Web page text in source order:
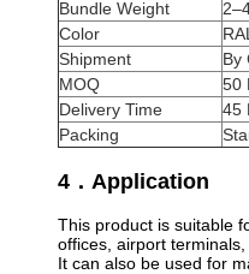
Bundle Weight
Color
Shipment
By
MOQ
50
Delivery Time
45
Packing
4．Application
This product is suitable
offices, airport
It can also be used for